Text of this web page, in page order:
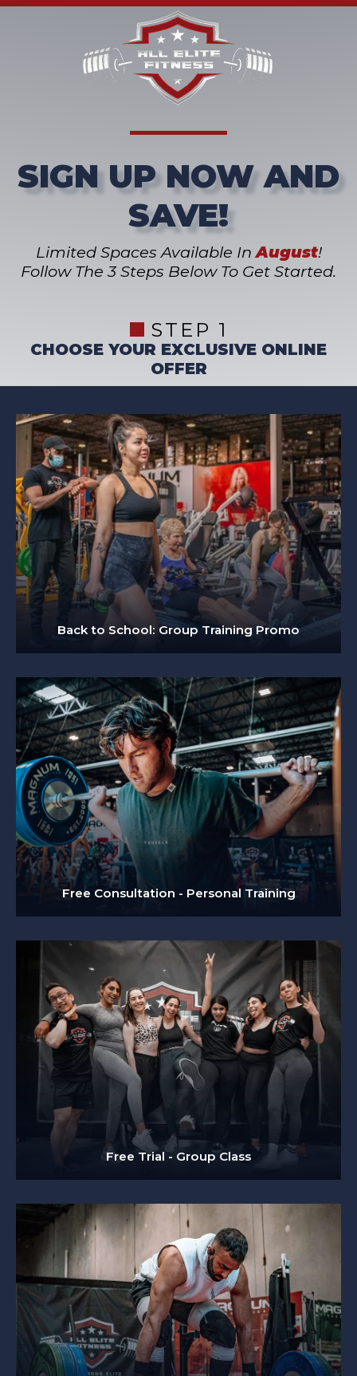
SIGN UP NOW AND
SAVE!
Limited Spaces Available InAugust!
Follow The 3 Steps Below To Get Started.
STEP 1
CHOOSE YOUR EXCLUSIVE ONLINE
OFFER
Back to School: Group Training Promo
Free Consultation - Personal Training
Free Trial - Group Class